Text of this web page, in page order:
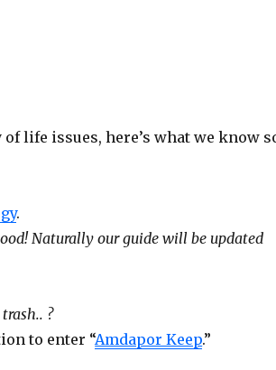
life issues, here’s what we know
.
Naturally our guide will be updated
?
to enter “Amdapor Keep.”